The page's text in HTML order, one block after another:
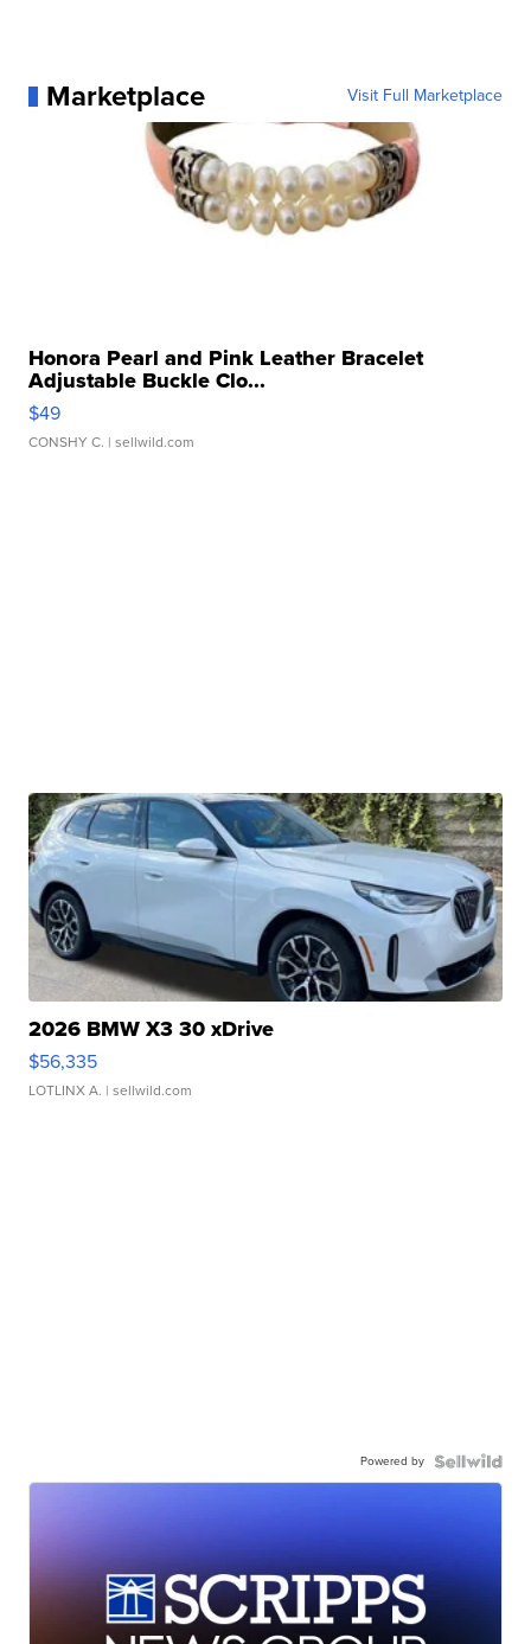
Marketplace Visit Full Marketplace
Honora Pearl and Pink Leather Bracelet
Adjustable Buckle Clo...
$49
CONSHY C. | sellwild.com
2026 BMW X3 30 xDrive
$56,335
LOTLINX A. | sellwild.com
Powered by